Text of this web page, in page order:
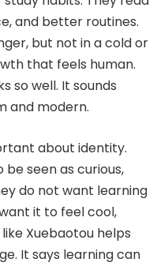
and better routines.
but not in a cold or
that feels human.
so well. It sounds
and modern.
about identity.
seen as curious,
do not want learning
it to feel cool,
Xuebaotou helps
It says learning can